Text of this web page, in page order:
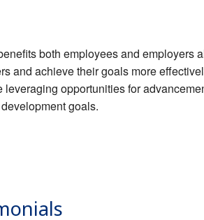
both employees and employers
and achieve their goals more
opportunities for
goals.